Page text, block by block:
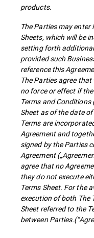
products.
The Parties may enter
Sheets, which will be
setting forth
provided such
reference this
The Parties agree
no force or effect if
Terms and Conditions
Sheet as of the date
Terms are
Agreement and
signed by the Parties
Agreement
agree that no
they do not execute
Terms Sheet. For the
execution of both The
Sheet referred to the
between